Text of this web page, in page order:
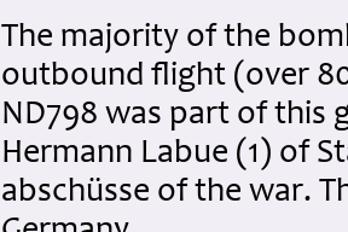
The majority of the
outbound flight (over
ND798 was part of this
Hermann Labue (1) of
abschüsse of the war.